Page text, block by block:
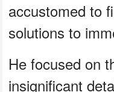
accustomed to
solutions to
He focused on
insignificant